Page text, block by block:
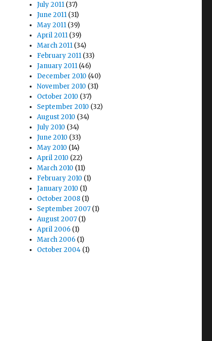
July 2011 (37)
June 2011 (31)
May 2011 (39)
April 2011 (39)
March 2011 (34)
February 2011 (33)
January 2011 (46)
December 2010 (40)
November 2010 (31)
October 2010 (37)
September 2010 (32)
August 2010 (34)
July 2010 (34)
June 2010 (33)
May 2010 (14)
April 2010 (22)
March 2010 (11)
February 2010 (1)
January 2010 (1)
October 2008 (1)
September 2007 (1)
August 2007 (1)
April 2006 (1)
March 2006 (1)
October 2004 (1)